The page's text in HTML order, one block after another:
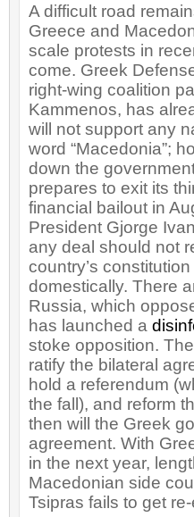
A difficult road
Greece and
scale protests in
come. Greek
right-wing coalition
Kammenos, has
will not support any
word “Macedonia”;
down the
prepares to exit its
financial bailout in
President Gjorge
any deal should not
country’s
domestically. There
Russia, which
has launched a
stoke opposition.
ratify the bilateral
hold a referendum
the fall), and reform
then will the Greek
agreement. With
in the next year,
Macedonian side
Tsipras fails to get